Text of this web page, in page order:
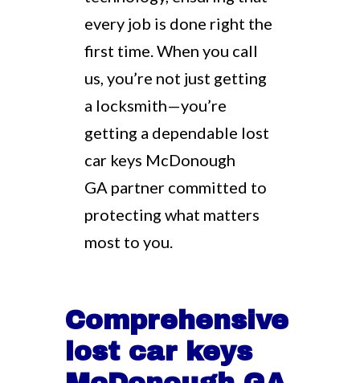
every job is done right the
first time. When you call
us, you’re not just getting
a locksmith—you’re
getting a dependable lost
car keys McDonough
GA partner committed to
protecting what matters
most to you.
Comprehensive
lost car keys